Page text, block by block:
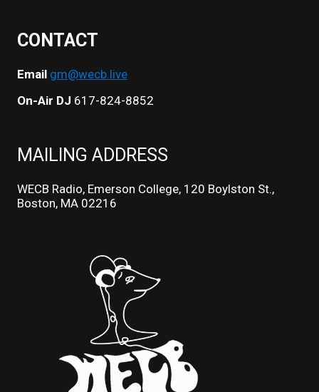
CONTACT
Email gm@wecb.live
On-Air DJ 617-824-8852
MAILING ADDRESS
WECB Radio, Emerson College, 120 Boylston St.,
Boston, MA 02216